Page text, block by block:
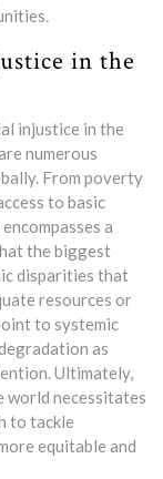
in the
injustice in the
numerous
From poverty
to basic
a
the biggest
disparities that
resources or
to systemic
as
Ultimately,
world necessitates
to tackle
equitable and